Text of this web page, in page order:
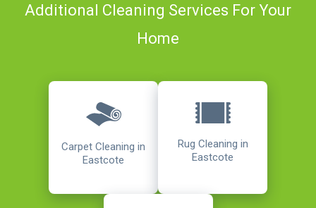
Additional Cleaning Services For Your
Home
Carpet Cleaning in
Eastcote
Rug Cleaning in
Eastcote